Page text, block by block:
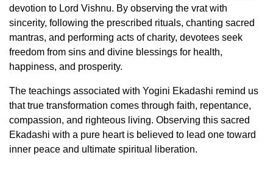
devotion to Lord Vishnu. By observing the vrat with
sincerity, following the prescribed rituals, chanting sacred
mantras, and performing acts of charity, devotees seek
freedom from sins and divine blessings for health,
happiness, and prosperity.
The teachings associated with Yogini Ekadashi remind us
that true transformation comes through faith, repentance,
compassion, and righteous living. Observing this sacred
Ekadashi with a pure heart is believed to lead one toward
inner peace and ultimate spiritual liberation.